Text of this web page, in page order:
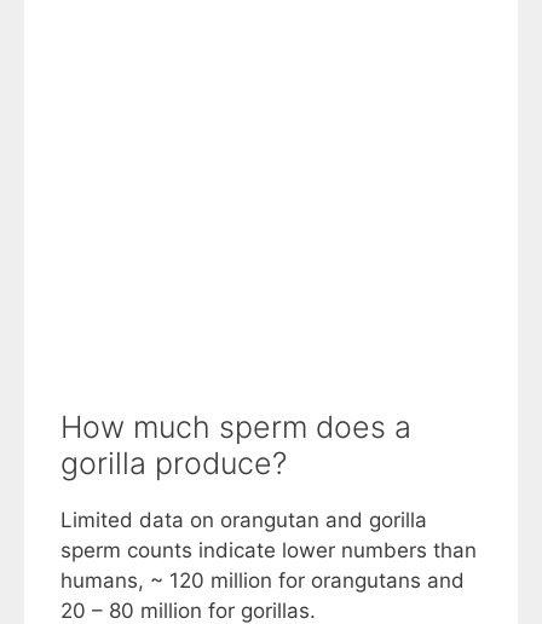
How much sperm does a
gorilla produce?
Limited data on orangutan and gorilla
sperm counts indicate lower numbers than
humans, ~ 120 million for orangutans and
20 – 80 million for gorillas.